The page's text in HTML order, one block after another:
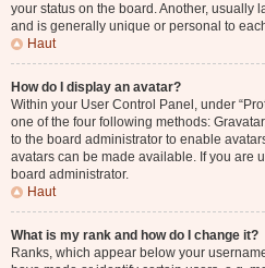
your status on the board. Another, usually
and is generally unique or personal to
Haut
How do I display an avatar?
Within your User Control Panel, under
one of the four following methods:
to the board administrator to enable
avatars can be made available. If you are
board administrator.
Haut
What is my rank and how do I change it?
Ranks, which appear below your